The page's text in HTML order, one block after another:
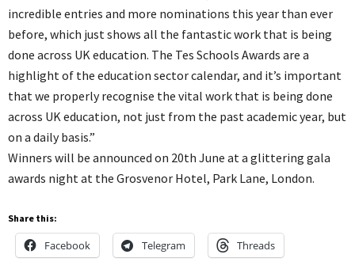
incredible entries and more nominations this year than ever
before, which just shows all the fantastic work that is being
done across UK education. The Tes Schools Awards are a
highlight of the education sector calendar, and it’s important
that we properly recognise the vital work that is being done
across UK education, not just from the past academic year, but
on a daily basis.”
Winners will be announced on 20th June at a glittering gala
awards night at the Grosvenor Hotel, Park Lane, London.
Share this:
Facebook Telegram Threads